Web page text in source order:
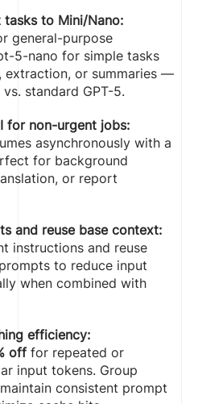
to Mini/Nano:
general-purpose
5-nano for simple tasks
extraction, or summaries —
vs. standard GPT-5.
for non-urgent jobs:
asynchronously with a
for background
or report
and reuse base context:
instructions and reuse
to reduce input
when combined with
efficiency:
off for repeated or
input tokens. Group
consistent prompt